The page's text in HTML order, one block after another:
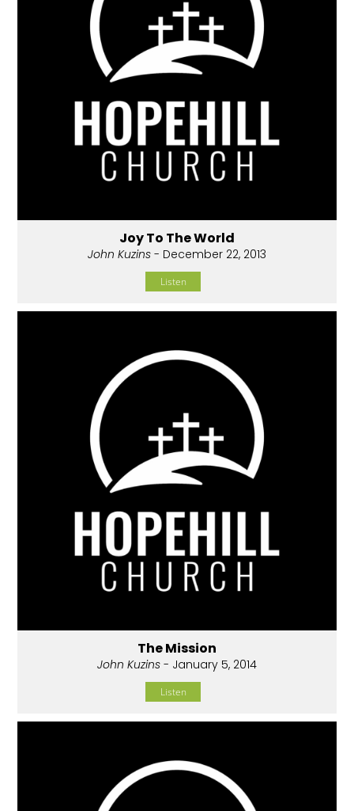
Joy To The World
John Kuzins - December 22, 2013
Listen
The Mission
John Kuzins - January 5, 2014
Listen